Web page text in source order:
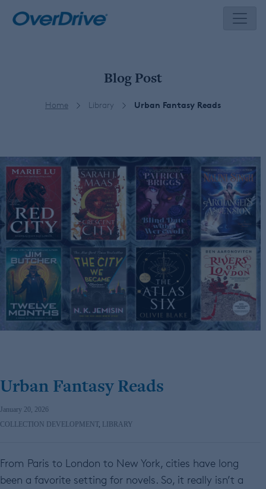
Blog Post
Home Library Urban Fantasy Reads
Urban Fantasy Reads
January 20, 2026
COLLECTION DEVELOPMENT, LIBRARY
From Paris to London to New York, cities have long
been a favorite setting for novels. So, it really isn’t a